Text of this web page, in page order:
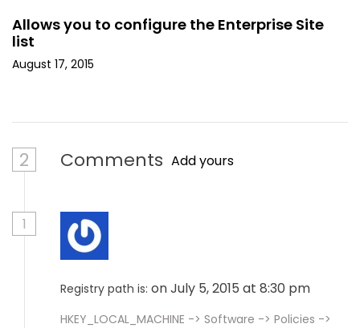
Allows you to configure the Enterprise Site
list
August 17, 2015
2 Comments Add yours
1
Registry path is: on July 5, 2015 at 8:30 pm
HKEY_LOCAL_MACHINE -> Software -> Policies ->